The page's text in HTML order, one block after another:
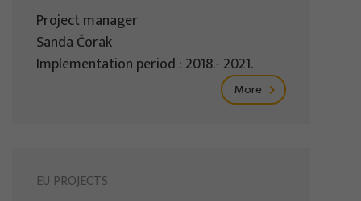
Project manager
Sanda Čorak
Implementation period : 2018.- 2021.
More
EU PROJECTS